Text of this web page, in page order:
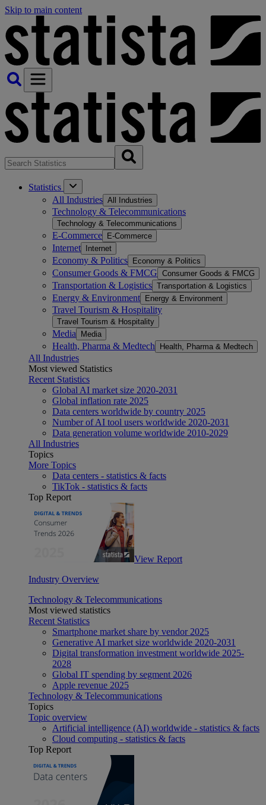
Skip to main content
Statistics
All Industries All Industries
Technology & Telecommunications
Technology & Telecommunications
E-Commerce E-Commerce
Internet Internet
Economy & Politics Economy & Politics
Consumer Goods & FMCG Consumer Goods & FMCG
Transportation & Logistics Transportation & Logistics
Energy & Environment Energy & Environment
Travel Tourism & Hospitality
Travel Tourism & Hospitality
Media Media
Health, Pharma & Medtech Health, Pharma & Medtech
All Industries
Most viewed Statistics
Recent Statistics
Global AI market size 2020-2031
Global inflation rate 2025
Data centers worldwide by country 2025
Number of AI tool users worldwide 2020-2031
Data generation volume worldwide 2010-2029
All Industries
Topics
More Topics
Data centers - statistics & facts
TikTok - statistics & facts
Top Report
View Report
Industry Overview
Technology & Telecommunications
Most viewed statistics
Recent Statistics
Smartphone market share by vendor 2025
Generative AI market size worldwide 2020-2031
Digital transformation investment worldwide 2025-
2028
Global IT spending by segment 2026
Apple revenue 2025
Technology & Telecommunications
Topics
Topic overview
Artificial intelligence (AI) worldwide - statistics & facts
Cloud computing - statistics & facts
Top Report